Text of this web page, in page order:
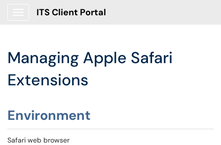
ITS Client Portal
Managing Apple Safari
Extensions
Environment
Safari web browser